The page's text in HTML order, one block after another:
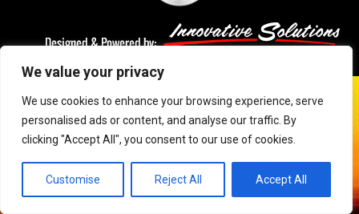
We value your privacy
We use cookies to enhance your browsing experience, serve
personalised ads or content, and analyse our traffic. By
clicking "Accept All", you consent to our use of cookies.
Customise Reject All Accept All